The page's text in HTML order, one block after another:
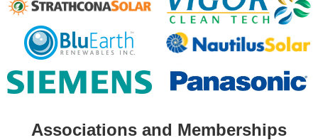
Associations and Memberships